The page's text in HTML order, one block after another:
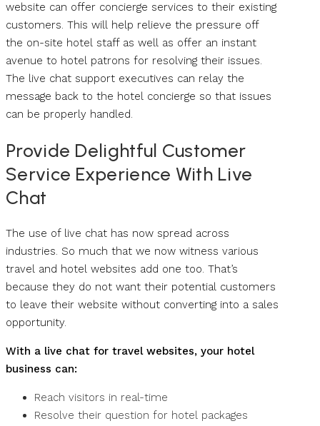
website can offer concierge services to their existing
customers. This will help relieve the pressure off
the on-site hotel staff as well as offer an instant
avenue to hotel patrons for resolving their issues.
The live chat support executives can relay the
message back to the hotel concierge so that issues
can be properly handled.
Provide Delightful Customer
Service Experience With Live
Chat
The use of live chat has now spread across
industries. So much that we now witness various
travel and hotel websites add one too. That’s
because they do not want their potential customers
to leave their website without converting into a sales
opportunity.
With a live chat for travel websites, your hotel
business can:
Reach visitors in real-time
Resolve their question for hotel packages